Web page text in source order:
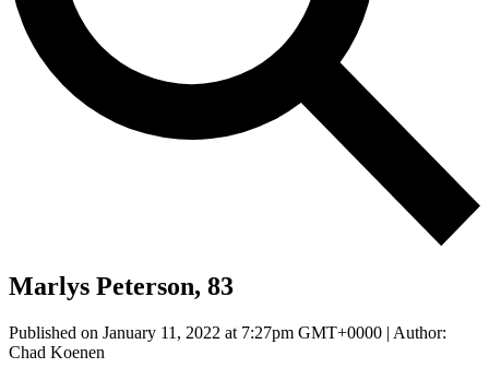
Marlys Peterson, 83
Published on January 11, 2022 at 7:27pm GMT+0000 | Author:
Chad Koenen